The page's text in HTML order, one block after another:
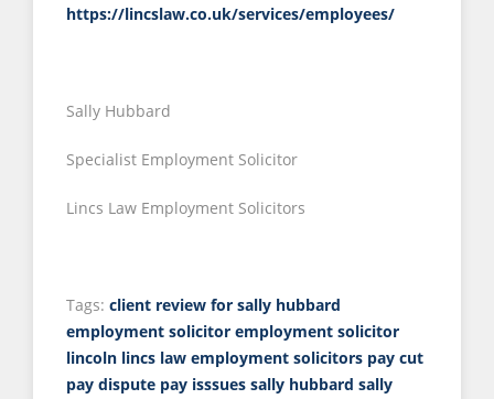
https://lincslaw.co.uk/services/employees/
Sally Hubbard
Specialist Employment Solicitor
Lincs Law Employment Solicitors
Tags: client review for sally hubbard
employment solicitor employment solicitor
lincoln lincs law employment solicitors pay cut
pay dispute pay isssues sally hubbard sally